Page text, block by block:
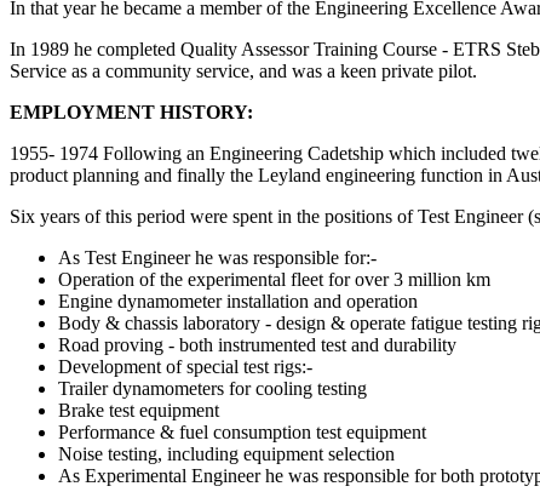
In that year he became a member of the Engineering Excellence
In 1989 he completed Quality Assessor Training Course - ETRS
Service as a community service, and was a keen private pilot.
EMPLOYMENT HISTORY:
1955- 1974 Following an Engineering Cadetship which included
product planning and finally the Leyland engineering function in
Six years of this period were spent in the positions of Test Engineer
As Test Engineer he was responsible for:-
Operation of the experimental fleet for over 3 million km
Engine dynamometer installation and operation
Body & chassis laboratory - design & operate fatigue testing
Road proving - both instrumented test and durability
Development of special test rigs:-
Trailer dynamometers for cooling testing
Brake test equipment
Performance & fuel consumption test equipment
Noise testing, including equipment selection
As Experimental Engineer he was responsible for both